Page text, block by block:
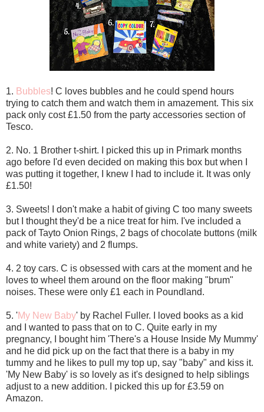
1. Bubbles! C loves bubbles and he could spend hours
trying to catch them and watch them in amazement. This six
pack only cost £1.50 from the party accessories section of
Tesco.
2. No. 1 Brother t-shirt. I picked this up in Primark months
ago before I'd even decided on making this box but when I
was putting it together, I knew I had to include it. It was only
£1.50!
3. Sweets! I don't make a habit of giving C too many sweets
but I thought they'd be a nice treat for him. I've included a
pack of Tayto Onion Rings, 2 bags of chocolate buttons (milk
and white variety) and 2 flumps.
4. 2 toy cars. C is obsessed with cars at the moment and he
loves to wheel them around on the floor making "brum"
noises. These were only £1 each in Poundland.
5. 'My New Baby' by Rachel Fuller. I loved books as a kid
and I wanted to pass that on to C. Quite early in my
pregnancy, I bought him 'There's a House Inside My Mummy'
and he did pick up on the fact that there is a baby in my
tummy and he likes to pull my top up, say "baby" and kiss it.
'My New Baby' is so lovely as it's designed to help siblings
adjust to a new addition. I picked this up for £3.59 on
Amazon.